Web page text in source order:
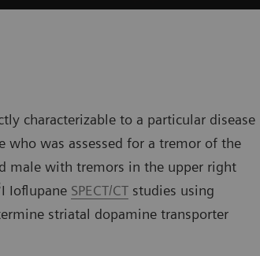
characterizable to a particular disease
who was assessed for a tremor of the
male with tremors in the upper right
I Ioflupane SPECT/CT studies using
striatal dopamine transporter